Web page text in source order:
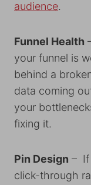
audience.
Funnel Health
your funnel is
behind a
data coming
your
fixing it.
Pin Design – If
click-through